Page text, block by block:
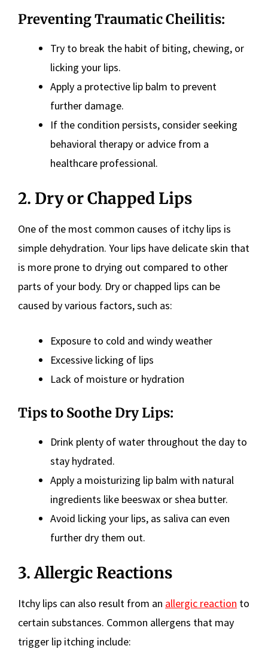
Preventing Traumatic Cheilitis:
Try to break the habit of biting, chewing, or
licking your lips.
Apply a protective lip balm to prevent
further damage.
If the condition persists, consider seeking
behavioral therapy or advice from a
healthcare professional.
2. Dry or Chapped Lips
One of the most common causes of itchy lips is
simple dehydration. Your lips have delicate skin that
is more prone to drying out compared to other
parts of your body. Dry or chapped lips can be
caused by various factors, such as:
Exposure to cold and windy weather
Excessive licking of lips
Lack of moisture or hydration
Tips to Soothe Dry Lips:
Drink plenty of water throughout the day to
stay hydrated.
Apply a moisturizing lip balm with natural
ingredients like beeswax or shea butter.
Avoid licking your lips, as saliva can even
further dry them out.
3. Allergic Reactions
Itchy lips can also result from an allergic reaction to
certain substances. Common allergens that may
trigger lip itching include: